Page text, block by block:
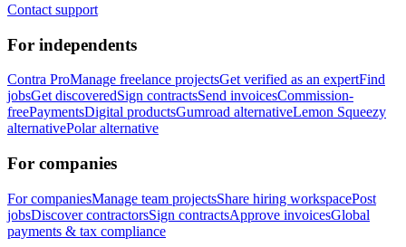
Contact support
For independents
Contra ProManage freelance projectsGet verified as an expertFind
jobsGet discoveredSign contractsSend invoicesCommission-
freePaymentsDigital productsGumroad alternativeLemon Squeezy
alternativePolar alternative
For companies
For companiesManage team projectsShare hiring workspacePost
jobsDiscover contractorsSign contractsApprove invoicesGlobal
payments & tax compliance